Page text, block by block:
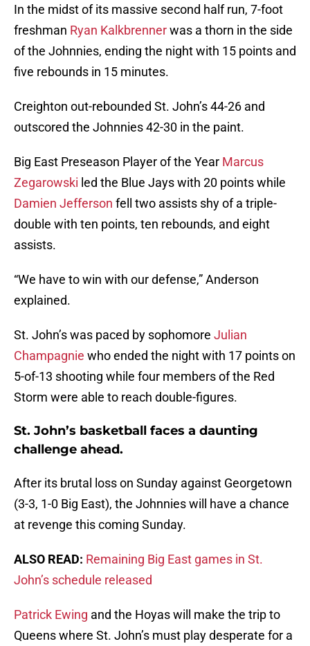
In the midst of its massive second half run, 7-foot
freshman Ryan Kalkbrennerwas a thorn in the side
of the Johnnies, ending the night with 15 points and
five rebounds in 15 minutes.
Creighton out-rebounded St. John’s 44-26 and
outscored the Johnnies 42-30 in the paint.
Big East Preseason Player of the Year Marcus
Zegarowski led the Blue Jays with 20 points while
Damien Jefferson fell two assists shy of a triple-
double with ten points, ten rebounds, and eight
assists.
“We have to win with our defense,” Anderson
explained.
St. John’s was paced by sophomore Julian
Champagnie who ended the night with 17 points on
5-of-13 shooting while four members of the Red
Storm were able to reach double-figures.
St. John’s basketball faces a daunting
challenge ahead.
After its brutal loss on Sunday against Georgetown
(3-3, 1-0 Big East), the Johnnies will have a chance
at revenge this coming Sunday.
ALSO READ: Remaining Big East games in St.
John’s schedule released
Patrick Ewing and the Hoyas will make the trip to
Queens where St. John’s must play desperate for a